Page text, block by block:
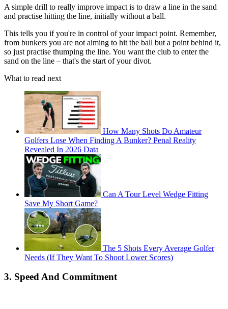
A simple drill to really improve impact is to draw a line in the sand
and practise hitting the line, initially without a ball.
This tells you if you're in control of your impact point. Remember,
from bunkers you are not aiming to hit the ball but a point behind it,
so just practise thumping the line. You want the club to enter the
sand on the line – that's the start of your divot.
What to read next
How Many Shots Do Amateur
Golfers Lose When Finding A Bunker? Penal Reality
Revealed In 2026 Data
Can A Tour Level Wedge Fitting
Save My Short Game?
The 5 Shots Every Average Golfer
Needs (If They Want To Shoot Lower Scores)
3. Speed And Commitment